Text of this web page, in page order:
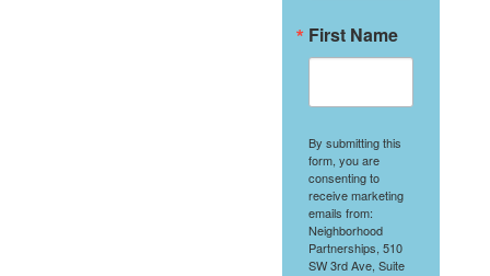
First Name
By submitting this
form, you are
consenting to
receive marketing
emails from:
Neighborhood
Partnerships, 510
SW 3rd Ave, Suite